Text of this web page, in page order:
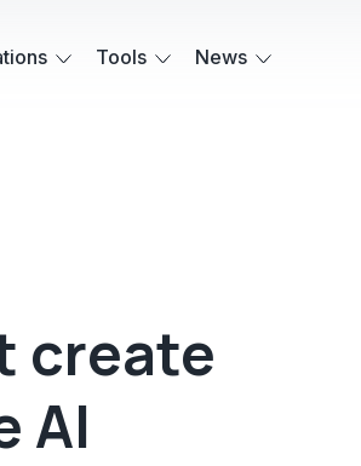
Tools News
create
AI